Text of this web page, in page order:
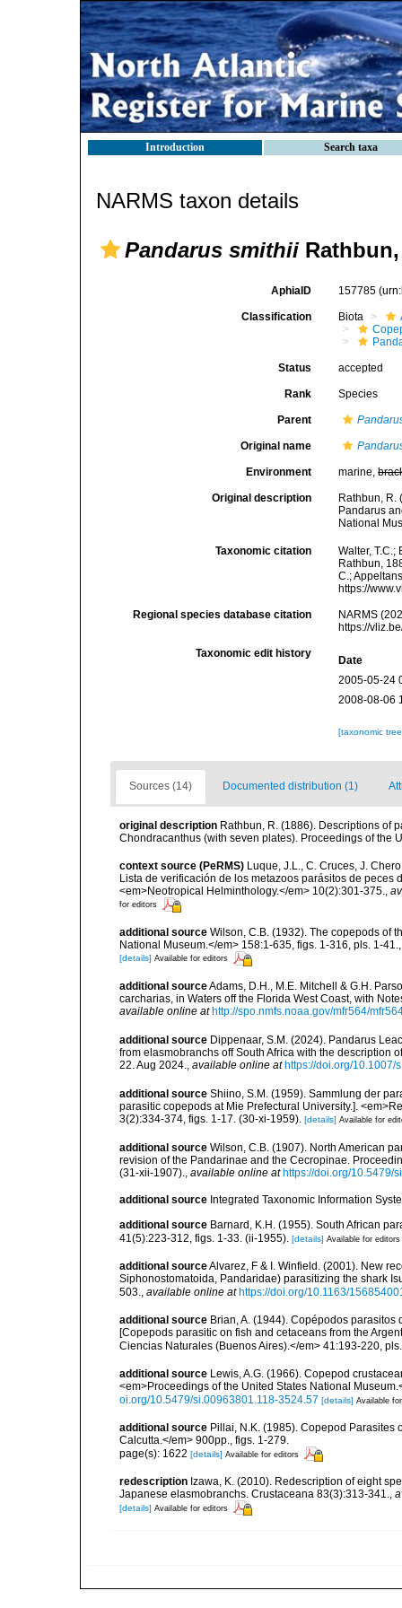
Introduction Search taxa
NARMS taxon details
Pandarus smithii Rathbun,
AphiaID 157785
Classification Biota
Status accepted
Rank Species
Parent
Original name
Environment marine,
Original description
Rathbun, R.
Pandarus
National
Taxonomic citation
Walter,
Rathbun,
C.;
https://
Regional species database citation
NARMS
https://
Taxonomic edit history
Date
2005-05-24
2008-08-06
[taxonomic
Sources (14) Documented distribution (1)
original description Rathbun, R. (1886). Descriptions of
Chondracanthus (with seven plates). Proceedings of the
context source (PeRMS) Luque, J.L., C. Cruces, J.
Lista de verificación de los metazoos parásitos de peces
<em>Neotropical Helminthology.</em> 10(2):301-375.
for editors
additional source Wilson, C.B. (1932). The copepods of
National Museum.</em> 158:1-635, figs. 1-316, pls. 1-41.
[details] Available for editors
additional sourceAdams, D.H., M.E. Mitchell & G.H.
carcharias, in Waters off the Florida West Coast, with
available online at http://spo.nmfs.noaa.gov/mfr564/
additional source Dippenaar, S.M. (2024). Pandarus
from elasmobranchs off South Africa with the description
22. Aug 2024., available online at https://doi.org/10.1007/
additional source Shiino, S.M. (1959). Sammlung der
parasitic copepods at Mie Prefectural University.].
3(2):334-374, figs. 1-17. (30-xi-1959). [details] Available for
additional source Wilson, C.B. (1907). North American
revision of the Pandarinae and the Cecropinae.
(31-xii-1907).
available online at https://doi.org/10.5479/
additional source Integrated Taxonomic Information
additional source Barnard, K.H. (1955). South African
41(5):223-312, figs. 1-33. (ii-1955). [details] Available for editors
additional sourceAlvarez, F & I. Winfield. (2001). New
Siphonostomatoida, Pandaridae) parasitizing the shark
503.
available online at https://doi.org/10.1163/
additional source Brian, A. (1944). Copépodos
[Copepods parasitic on fish and cetaceans from the
Ciencias Naturales (Buenos Aires).</em> 41:193-220,
additional source Lewis, A.G. (1966). Copepod
<em>Proceedings of the United States National
oi.org/10.5479/si.00963801.118-3524.57 [details] Available
additional source Pillai, N.K. (1985). Copepod Parasites
Calcutta.</em> 900pp., figs. 1-279.
page(s): 1622 [details] Available for editors
redescription Izawa, K. (2010). Redescription of eight
Japanese elasmobranchs. Crustaceana 83(3):313-341.,
[details] Available for editors